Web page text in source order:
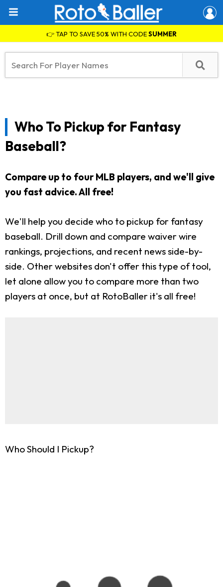
👉 TAP TO SAVE 50% WITH CODESUMMER
Who To Pickup for Fantasy
Baseball?
Compare up to four MLB players, and we'll give
you fast advice. All free!
We'll help you decide who to pickup for fantasy
baseball. Drill down and compare waiver wire
rankings, projections, and recent news side-by-
side. Other websites don't offer this type of tool,
let alone allow you to compare more than two
players at once, but at RotoBaller it's all free!
Who Should I Pickup?